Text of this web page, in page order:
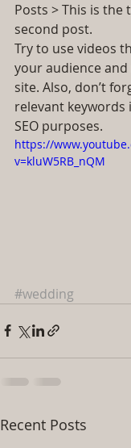
Posts > This is the
second post.
Try to use videos
your audience
site. Also, don’t
relevant
SEO purposes.
https://
v=kluW5RB_nQM
#wedding
Recent Posts